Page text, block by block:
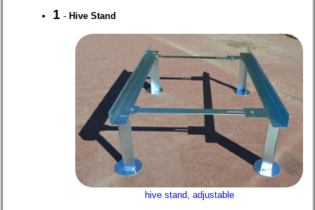
1 - Hive Stand
hive stand, adjustable